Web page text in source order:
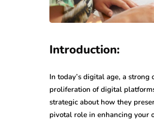
Introduction:
In today’s digital age, a
proliferation of digital
strategic about how they
pivotal role in enhancing your